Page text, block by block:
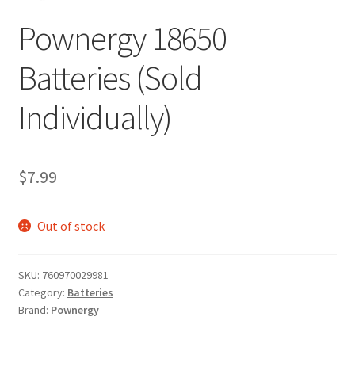
Pownergy 18650
Batteries (Sold
Individually)
$7.99
Out of stock
SKU: 760970029981
Category: Batteries
Brand: Pownergy